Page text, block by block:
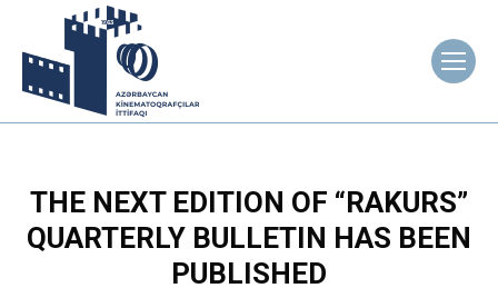
THE NEXT EDITION OF “RAKURS”
QUARTERLY BULLETIN HAS BEEN
PUBLISHED